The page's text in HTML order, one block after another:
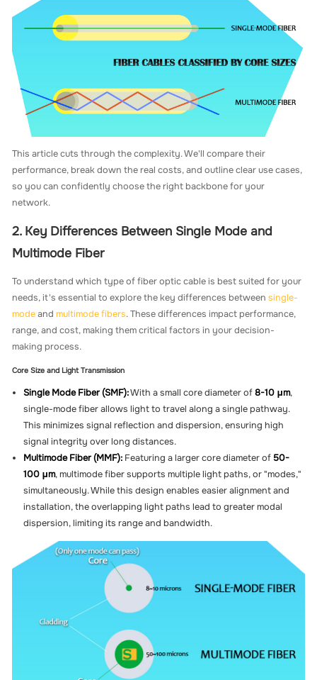
This article cuts through the complexity. We'll compare their
performance, break down the real costs, and outline clear use cases,
so you can confidently choose the right backbone for your
network.
2. Key Differences Between Single Mode and
Multimode Fiber
To understand which type of fiber optic cable is best suited for your
needs, it's essential to explore the key differences betweensingle-
modeandmultimode fibers. These differences impact performance,
range, and cost, making them critical factors in your decision-
making process.
Core Size and Light Transmission
Single Mode Fiber (SMF):With a small core diameter of8-10 μm,
single-mode fiber allows light to travel along a single pathway.
This minimizes signal reflection and dispersion, ensuring high
signal integrity over long distances.
Multimode Fiber (MMF):Featuring a larger core diameter of50-
100 μm, multimode fiber supports multiple light paths, or "modes,"
simultaneously. While this design enables easier alignment and
installation, the overlapping light paths lead to greater modal
dispersion, limiting its range and bandwidth.